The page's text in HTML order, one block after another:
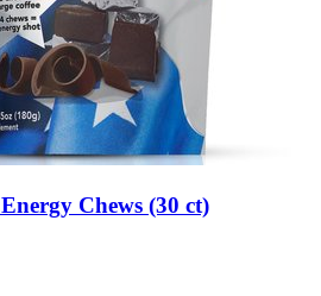
Chews (30 ct)